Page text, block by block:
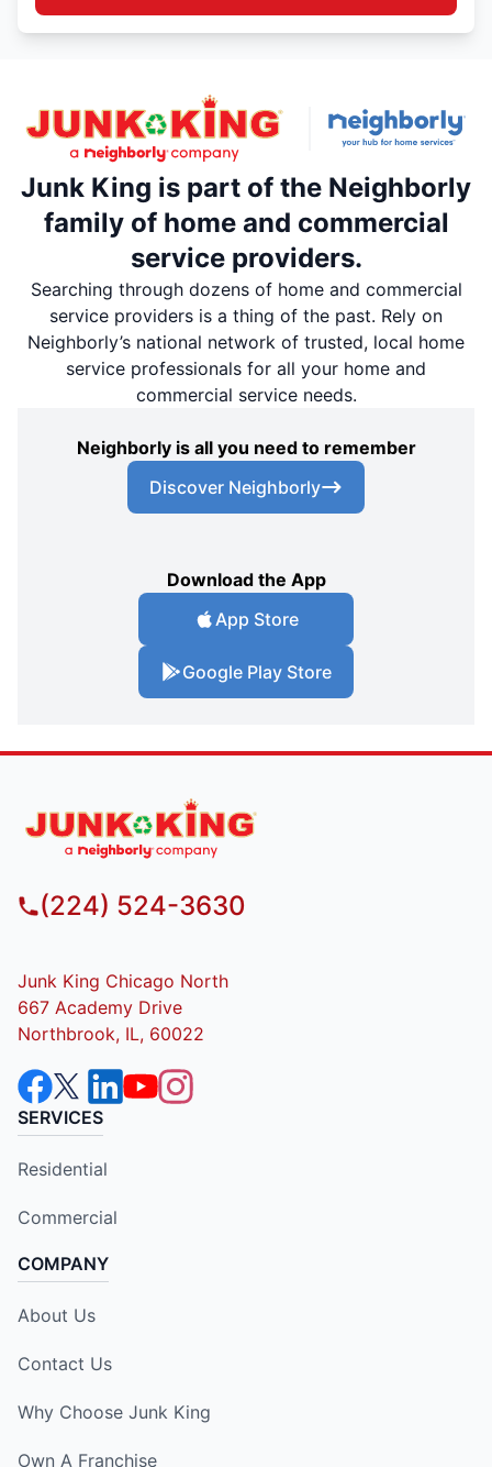
Junk King is part of the Neighborly
family of home and commercial
service providers.
Searching through dozens of home and commercial
service providers is a thing of the past. Rely on
Neighborly’s national network of trusted, local home
service professionals for all your home and
commercial service needs.
Neighborly is all you need to remember
Discover Neighborly
Download the App
App Store
Google Play Store
(224) 524-3630
Junk King Chicago North
667 Academy Drive
Northbrook, IL, 60022
SERVICES
Residential
Commercial
COMPANY
About Us
Contact Us
Why Choose Junk King
Own A Franchise